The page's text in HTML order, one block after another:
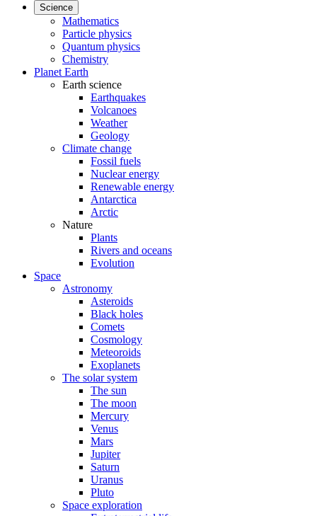
Science
Mathematics
Particle physics
Quantum physics
Chemistry
Planet Earth
Earth science
Earthquakes
Volcanoes
Weather
Geology
Climate change
Fossil fuels
Nuclear energy
Renewable energy
Antarctica
Arctic
Nature
Plants
Rivers and oceans
Evolution
Space
Astronomy
Asteroids
Black holes
Comets
Cosmology
Meteoroids
Exoplanets
The solar system
The sun
The moon
Mercury
Venus
Mars
Jupiter
Saturn
Uranus
Pluto
Space exploration